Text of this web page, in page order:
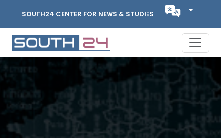
SOUTH24 CENTER FOR NEWS & STUDIES